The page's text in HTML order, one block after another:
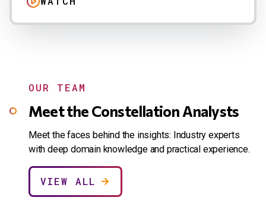
OUR TEAM
Meet the Constellation Analysts
Meet the faces behind the insights: Industry experts
with deep domain knowledge and practical experience.
VIEW ALL